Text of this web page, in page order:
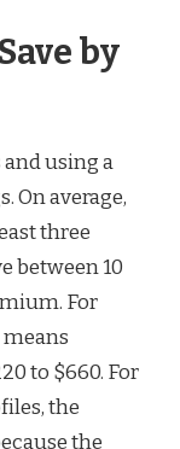
by
using a
On average,
three
between 10
For
means
to $660. For
the
the